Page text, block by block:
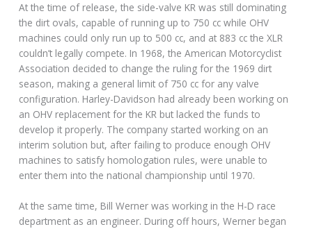
At the time of release, the side-valve KR was still dominating
the dirt ovals, capable of running up to 750 cc while OHV
machines could only run up to 500 cc, and at 883 cc the XLR
couldn’t legally compete. In 1968, the American Motorcyclist
Association decided to change the ruling for the 1969 dirt
season, making a general limit of 750 cc for any valve
configuration. Harley-Davidson had already been working on
an OHV replacement for the KR but lacked the funds to
develop it properly. The company started working on an
interim solution but, after failing to produce enough OHV
machines to satisfy homologation rules, were unable to
enter them into the national championship until 1970.
At the same time, Bill Werner was working in the H-D race
department as an engineer. During off hours, Werner began